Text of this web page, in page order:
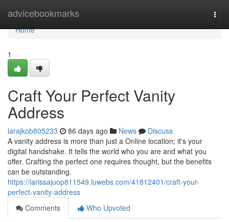
advicebookmarks
Home
Home
1
Craft Your Perfect Vanity
Address
larajkob805233 86 days ago News
Discuss
A vanity address is more than just a Online location; it's your
digital handshake. It tells the world who you are and what you
offer. Crafting the perfect one requires thought, but the benefits
can be outstanding.
https://larissajuop811549.luwebs.com/41812401/craft-your-
perfect-vanity-address
Comments
Who Upvoted